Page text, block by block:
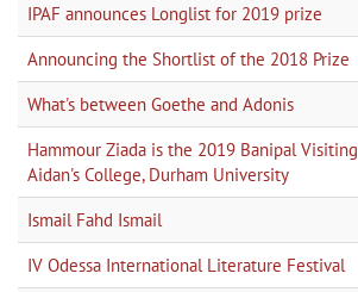
IPAF announces Longlist for 2019 prize
Announcing the Shortlist of the 2018 Prize
What's between Goethe and Adonis
Hammour Ziada is the 2019 Banipal
Aidan's College, Durham University
Ismail Fahd Ismail
IV Odessa International Literature Festival